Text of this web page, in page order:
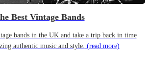
Best Vintage Bands
bands in the UK and take a trip back in time
authentic music and style. (read more)